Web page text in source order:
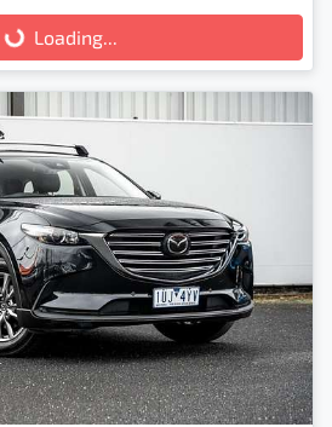
Loading...
Loading...